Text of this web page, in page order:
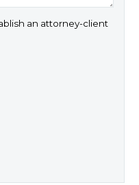
an attorney-client